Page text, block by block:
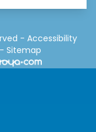
- Accessibility
- Sitemap